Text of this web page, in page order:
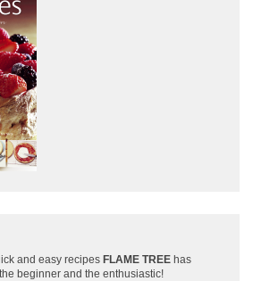
and easy recipes FLAME TREE has
beginner and the enthusiastic!